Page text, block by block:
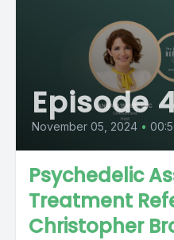
Episode
November 05, 2024 •
Psychedelic
Treatment
Christopher